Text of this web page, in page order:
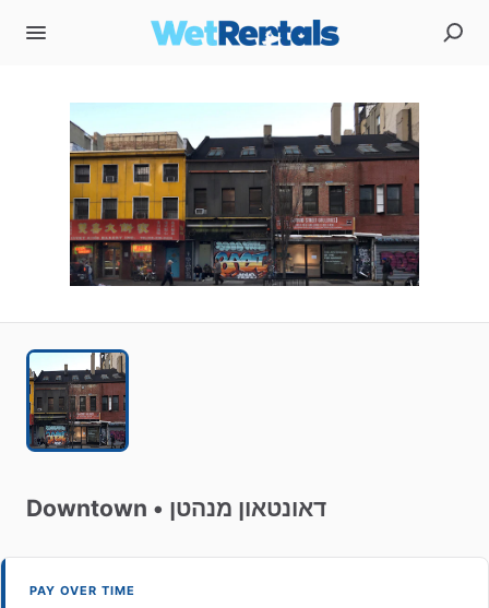
Downtown • דאונטאון מנהטן
PAY OVER TIME